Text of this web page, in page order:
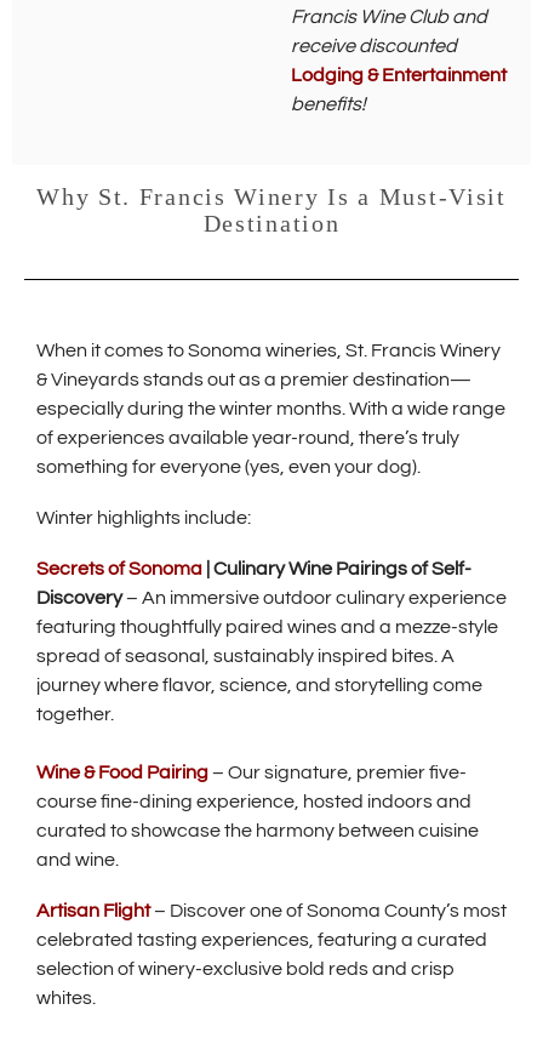
Francis Wine Club and
receive discounted
Lodging & Entertainment
benefits!
Why St. Francis Winery Is a Must-Visit
Destination
When it comes to Sonoma wineries, St. Francis Winery
& Vineyards stands out as a premier destination—
especially during the winter months. With a wide range
of experiences available year-round, there’s truly
something for everyone (yes, even your dog).
Winter highlights include:
Secrets of Sonoma | Culinary Wine Pairings of Self-
Discovery– An immersive outdoor culinary experience
featuring thoughtfully paired wines and a mezze-style
spread of seasonal, sustainably inspired bites. A
journey where flavor, science, and storytelling come
together.
Wine & Food Pairing– Our signature, premier five-
course fine-dining experience, hosted indoors and
curated to showcase the harmony between cuisine
and wine.
Artisan Flight– Discover one of Sonoma County’s most
celebrated tasting experiences, featuring a curated
selection of winery-exclusive bold reds and crisp
whites.